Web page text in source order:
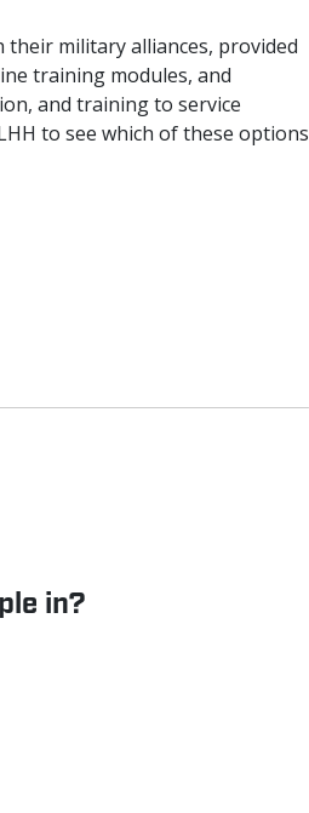
their military alliances, provided
training modules, and
and training to service
to see which of these options
in?